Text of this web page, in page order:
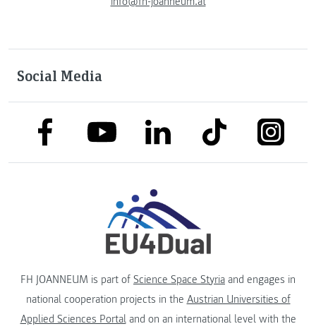
Social Media
link to facebooklink to youtubelink to linkedinlink to tiktok
FH JOANNEUM is part of Science Space Styria and engages in
national cooperation projects in the Austrian Universities of
Applied Sciences Portaland on an international level with the